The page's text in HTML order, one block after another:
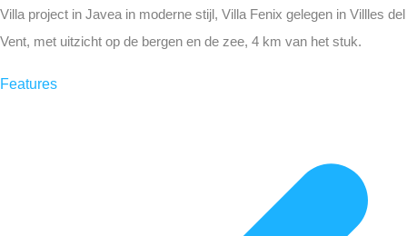
Villa project in Javea in moderne stijl, Villa Fenix gelegen in Villles del
Vent, met uitzicht op de bergen en de zee, 4 km van het stuk.
Features